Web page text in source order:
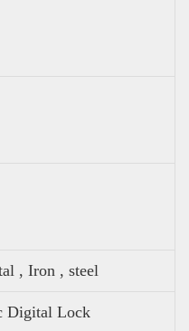
, Iron , steel
Digital Lock